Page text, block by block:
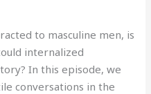
to masculine men, is
internalized
In this episode, we
conversations in the